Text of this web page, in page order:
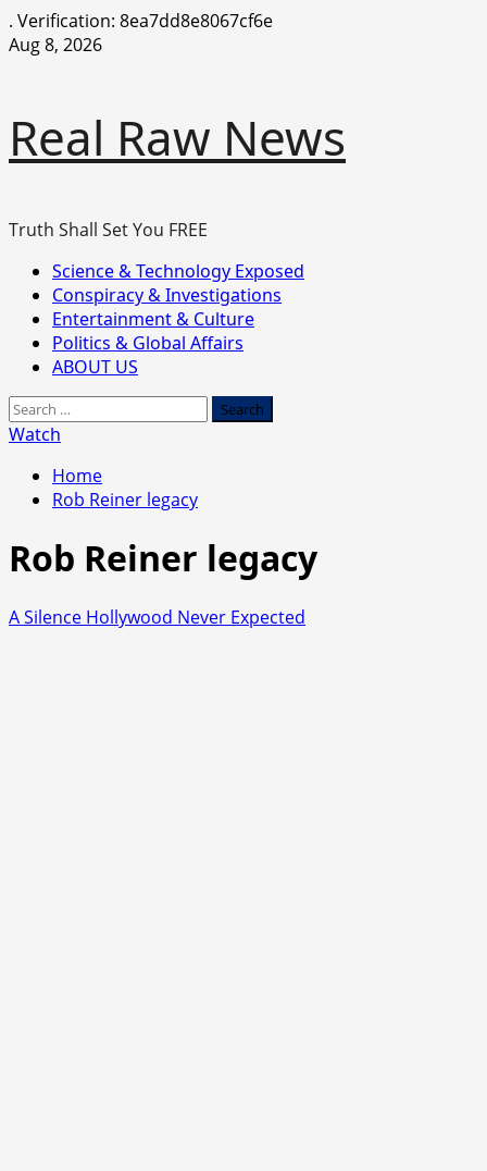
. Verification: 8ea7dd8e8067cf6e
Skip
Aug 8, 2026
Real Raw News
Truth Shall Set You FREE
Primary
Menu
Science & Technology Exposed
Conspiracy & Investigations
Entertainment & Culture
Politics & Global Affairs
ABOUT US
Search
for:
Watch
Home
Rob Reiner legacy
Rob Reiner legacy
A Silence Hollywood Never Expected